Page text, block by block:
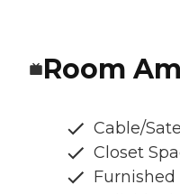
Room
Cable/
Closet
Furnished